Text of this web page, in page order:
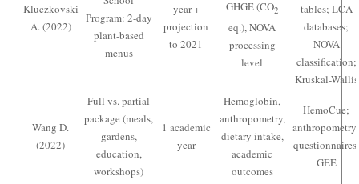
Kluczkovski
A. (2022)
Program: 2-day
plant-based
menus
year +
projection
to 2021
GHGE (CO2
eq.), NOVA
processing
level
tables; LCA
databases;
NOVA
classification;
Kruskal-Wallis
Wang D.
(2022)
Full vs. partial
package (meals,
gardens,
education,
workshops)
1 academic
year
Hemoglobin,
anthropometry,
dietary intake,
academic
outcomes
HemoCue;
questionnaires;
GEE